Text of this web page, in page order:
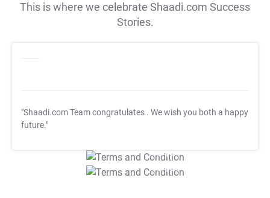
This is where we celebrate Shaadi.com Success
Stories.
"Shaadi.com Team congratulates . We wish you both a happy
future."
T&C Apply
T&C Apply